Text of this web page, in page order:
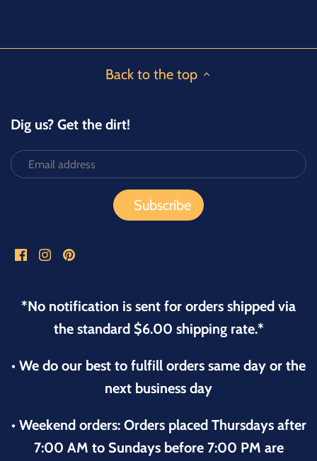
Back to the top
Dig us? Get the dirt!
*No notification is sent for orders shipped via
the standard $6.00 shipping rate.*
• We do our best to fulfill orders same day or the
next business day
• Weekend orders: Orders placed Thursdays after
7:00 AM to Sundays before 7:00 PM are